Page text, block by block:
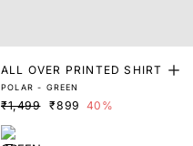
ALL OVER PRINTED SHIRT
POLAR - GREEN
₹1,499 ₹899 40%